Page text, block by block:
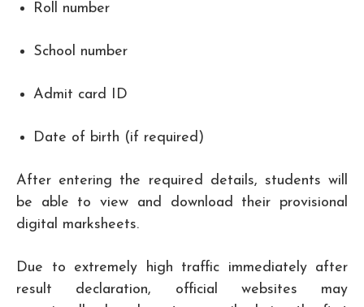
Roll number
School number
Admit card ID
Date of birth (if required)
After entering the required details, students will
be able to view and download their provisional
digital marksheets.
Due to extremely high traffic immediately after
result declaration, official websites may